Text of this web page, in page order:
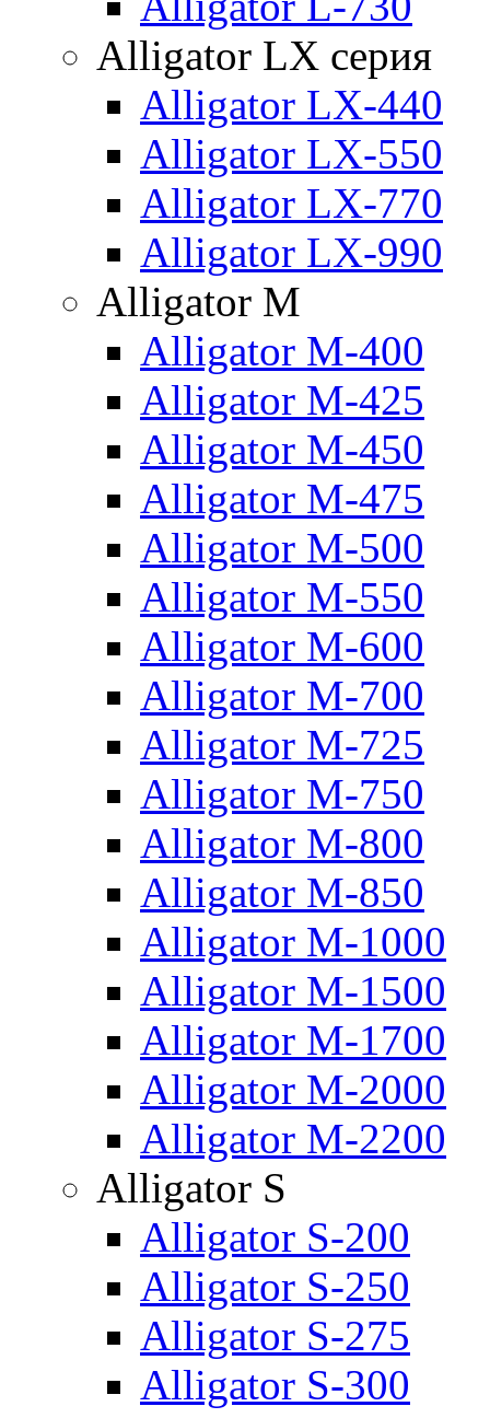
Alligator LX серия
Alligator LX-440
Alligator LX-550
Alligator LX-770
Alligator LX-990
Alligator M
Alligator M-400
Alligator M-425
Alligator M-450
Alligator M-475
Alligator M-500
Alligator M-550
Alligator M-600
Alligator M-700
Alligator M-725
Alligator M-750
Alligator M-800
Alligator M-850
Alligator M-1000
Alligator M-1500
Alligator M-1700
Alligator M-2000
Alligator M-2200
Alligator S
Alligator S-200
Alligator S-250
Alligator S-275
Alligator S-300